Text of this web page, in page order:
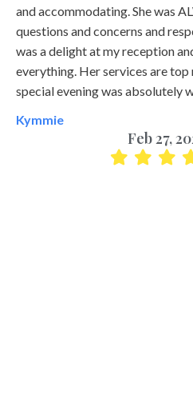
and accommodating. She was
questions and concerns and
was a delight at my reception
everything. Her services are top
special evening was absolutely
Kymmie
Feb 27,